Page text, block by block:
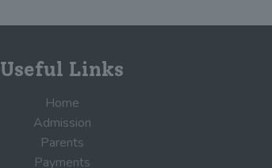
Useful Links
Home
Admission
Parents
Payments